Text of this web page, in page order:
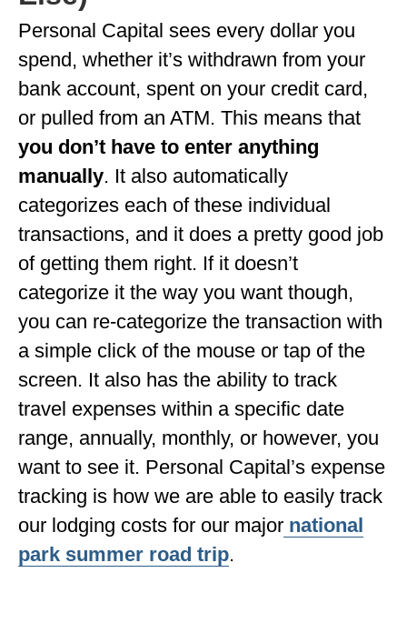
Personal Capital sees every dollar you
spend, whether it’s withdrawn from your
bank account, spent on your credit card,
or pulled from an ATM. This means that
you don’t have to enter anything
manually. It also automatically
categorizes each of these individual
transactions, and it does a pretty good job
of getting them right. If it doesn’t
categorize it the way you want though,
you can re-categorize the transaction with
a simple click of the mouse or tap of the
screen. It also has the ability to track
travel expenses within a specific date
range, annually, monthly, or however, you
want to see it. Personal Capital’s expense
tracking is how we are able to easily track
our lodging costs for our major national
park summer road trip.